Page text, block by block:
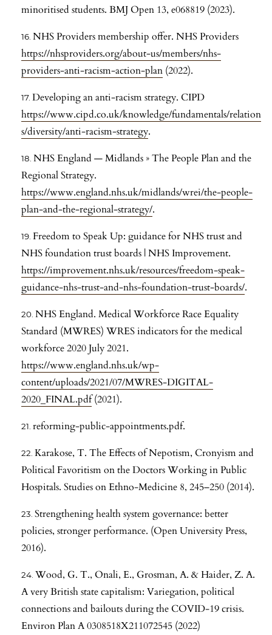
minoritised students. BMJ Open 13, e068819 (2023).
NHS Providers membership offer. NHS Providers
https://nhsproviders.org/about-us/members/nhs-
providers-anti-racism-action-plan (2022).
Developing an anti-racism strategy. CIPD
https://www.cipd.co.uk/knowledge/fundamentals/relation
s/diversity/anti-racism-strategy.
NHS England — Midlands » The People Plan and the
Regional Strategy.
https://www.england.nhs.uk/midlands/wrei/the-people-
plan-and-the-regional-strategy/.
Freedom to Speak Up: guidance for NHS trust and
NHS foundation trust boards | NHS Improvement.
https://improvement.nhs.uk/resources/freedom-speak-
guidance-nhs-trust-and-nhs-foundation-trust-boards/.
NHS England. Medical Workforce Race Equality
Standard (MWRES) WRES indicators for the medical
workforce 2020 July 2021.
https://www.england.nhs.uk/wp-
content/uploads/2021/07/MWRES-DIGITAL-
2020_FINAL.pdf(2021).
reforming-public-appointments.pdf.
Karakose, T. The Effects of Nepotism, Cronyism and
Political Favoritism on the Doctors Working in Public
Hospitals. Studies on Ethno-Medicine 8, 245–250 (2014).
Strengthening health system governance: better
policies, stronger performance. (Open University Press,
2016).
Wood, G. T., Onali, E., Grosman, A. & Haider, Z. A.
A very British state capitalism: Variegation, political
connections and bailouts during the COVID-19 crisis.
Environ Plan A 0308518X211072545 (2022)